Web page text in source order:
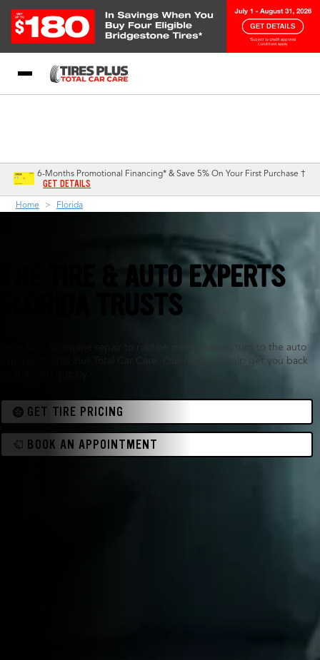
6-Months Promotional Financing* & Save 5% On Your First Purchase †
GET DETAILS
Home Florida
THE TIRE & AUTO EXPERTS
FLORIDA TRUSTS
From tires to engine repair to routine maintenance, turn to the auto
experts at Tires Plus Total Car Care. Our team will help get you back
GET TIRE PRICING
BOOK AN APPOINTMENT